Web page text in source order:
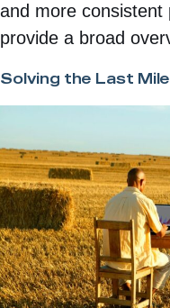
and more consistent
provide a broad
Solving the Last